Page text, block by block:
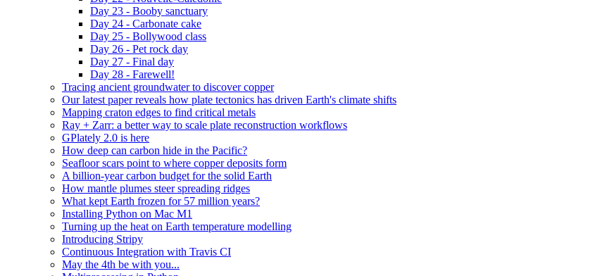
Day 23 - Booby sanctuary
Day 24 - Carbonate cake
Day 25 - Bollywood class
Day 26 - Pet rock day
Day 27 - Final day
Day 28 - Farewell!
Tracing ancient groundwater to discover copper
Our latest paper reveals how plate tectonics has driven Earth's climate shifts
Mapping craton edges to find critical metals
Ray + Zarr: a better way to scale plate reconstruction workflows
GPlately 2.0 is here
How deep can carbon hide in the Pacific?
Seafloor scars point to where copper deposits form
A billion-year carbon budget for the solid Earth
How mantle plumes steer spreading ridges
What kept Earth frozen for 57 million years?
Installing Python on Mac M1
Turning up the heat on Earth temperature modelling
Introducing Stripy
Continuous Integration with Travis CI
May the 4th be with you...